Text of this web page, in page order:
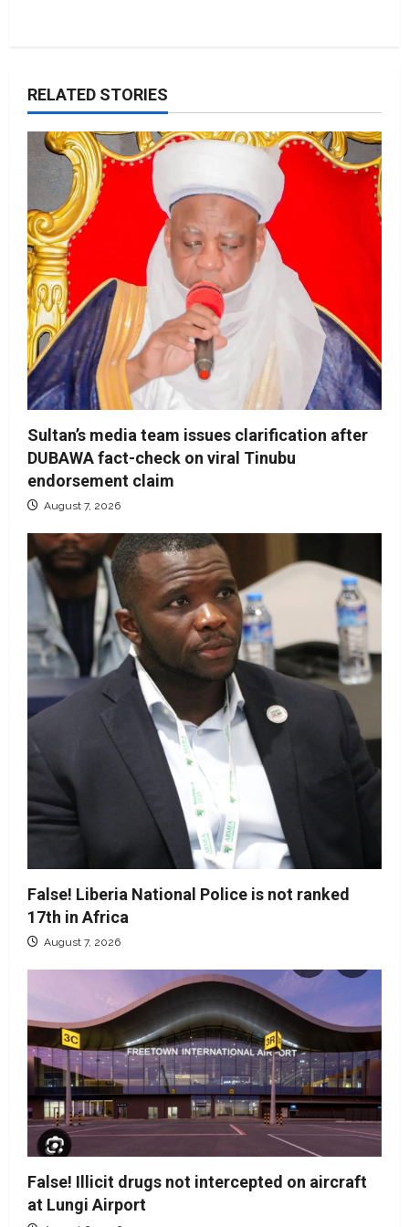
RELATED STORIES
Sultan’s media team issues clarification after
DUBAWA fact-check on viral Tinubu
endorsement claim
August 7, 2026
False! Liberia National Police is not ranked
17th in Africa
August 7, 2026
False! Illicit drugs not intercepted on aircraft
at Lungi Airport